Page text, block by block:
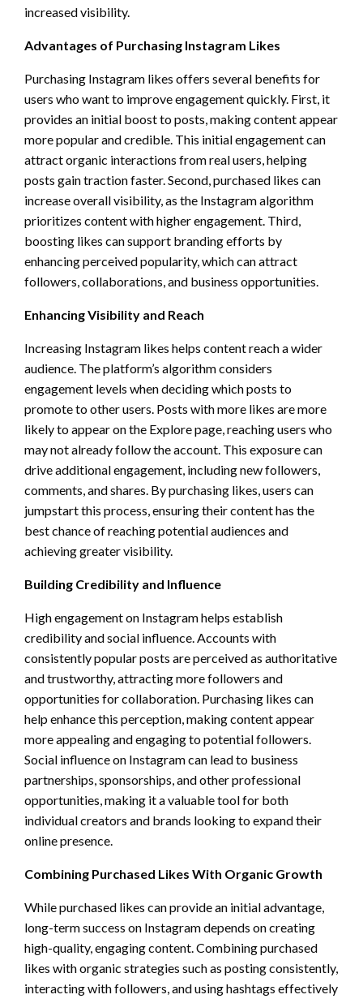
increased visibility.
Advantages of Purchasing Instagram Likes
Purchasing Instagram likes offers several benefits for
users who want to improve engagement quickly. First, it
provides an initial boost to posts, making content appear
more popular and credible. This initial engagement can
attract organic interactions from real users, helping
posts gain traction faster. Second, purchased likes can
increase overall visibility, as the Instagram algorithm
prioritizes content with higher engagement. Third,
boosting likes can support branding efforts by
enhancing perceived popularity, which can attract
followers, collaborations, and business opportunities.
Enhancing Visibility and Reach
Increasing Instagram likes helps content reach a wider
audience. The platform’s algorithm considers
engagement levels when deciding which posts to
promote to other users. Posts with more likes are more
likely to appear on the Explore page, reaching users who
may not already follow the account. This exposure can
drive additional engagement, including new followers,
comments, and shares. By purchasing likes, users can
jumpstart this process, ensuring their content has the
best chance of reaching potential audiences and
achieving greater visibility.
Building Credibility and Influence
High engagement on Instagram helps establish
credibility and social influence. Accounts with
consistently popular posts are perceived as authoritative
and trustworthy, attracting more followers and
opportunities for collaboration. Purchasing likes can
help enhance this perception, making content appear
more appealing and engaging to potential followers.
Social influence on Instagram can lead to business
partnerships, sponsorships, and other professional
opportunities, making it a valuable tool for both
individual creators and brands looking to expand their
online presence.
Combining Purchased Likes With Organic Growth
While purchased likes can provide an initial advantage,
long-term success on Instagram depends on creating
high-quality, engaging content. Combining purchased
likes with organic strategies such as posting consistently,
interacting with followers, and using hashtags effectively